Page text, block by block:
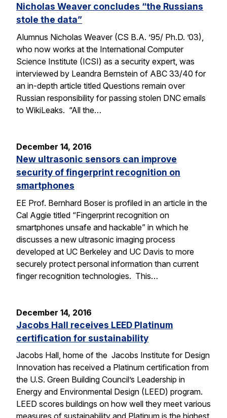
Nicholas Weaver concludes “the Russians
stole the data”
Alumnus Nicholas Weaver (CS B.A. ’95/ Ph.D. ’03),
who now works at the International Computer
Science Institute (ICSI) as a security expert, was
interviewed by Leandra Bernstein of ABC 33/40 for
an in-depth article titled Questions remain over
Russian responsibility for passing stolen DNC emails
to WikiLeaks. “All the…
December 14, 2016
New ultrasonic sensors can improve
security of fingerprint recognition on
smartphones
EE Prof. Bernhard Boser is profiled in an article in the
Cal Aggie titled “Fingerprint recognition on
smartphones unsafe and hackable” in which he
discusses a new ultrasonic imaging process
developed at UC Berkeley and UC Davis to more
securely protect personal information than current
finger recognition technologies. This…
December 14, 2016
Jacobs Hall receives LEED Platinum
certification for sustainability
Jacobs Hall, home of the Jacobs Institute for Design
Innovation has received a Platinum certification from
the U.S. Green Building Council’s Leadership in
Energy and Environmental Design (LEED) program.
LEED scores buildings on how well they meet various